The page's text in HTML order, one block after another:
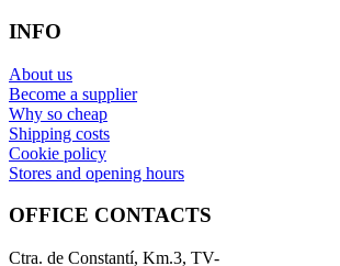
INFO
About us
Become a supplier
Why so cheap
Shipping costs
Cookie policy
Stores and opening hours
OFFICE CONTACTS
Ctra. de Constantí, Km.3, TV-